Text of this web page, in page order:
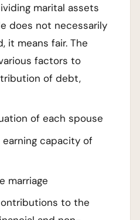
marital assets
does not necessarily
it means fair. The
factors to
of debt,
of each spouse
capacity of
marriage
to the